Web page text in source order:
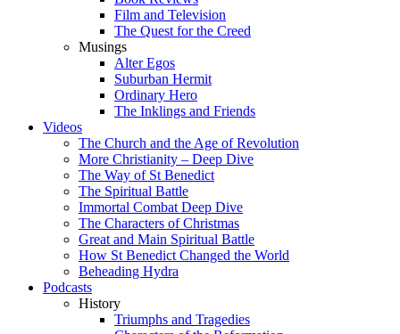
Film and Television
The Quest for the Creed
Musings
Alter Egos
Suburban Hermit
Ordinary Hero
The Inklings and Friends
Videos
The Church and the Age of Revolution
More Christianity – Deep Dive
The Way of St Benedict
The Spiritual Battle
Immortal Combat Deep Dive
The Characters of Christmas
Great and Main Spiritual Battle
How St Benedict Changed the World
Beheading Hydra
Podcasts
History
Triumphs and Tragedies